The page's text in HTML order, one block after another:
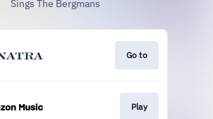
Sings The Bergmans
Go to
Play